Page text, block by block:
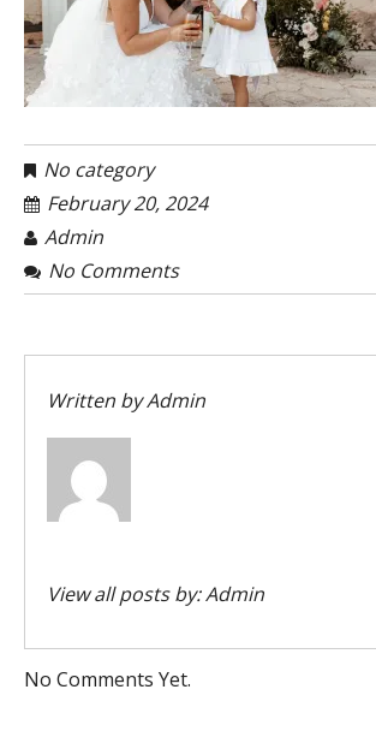
No category
February 20, 2024
Admin
No Comments
Written byAdmin
View all posts by:Admin
No Comments Yet.